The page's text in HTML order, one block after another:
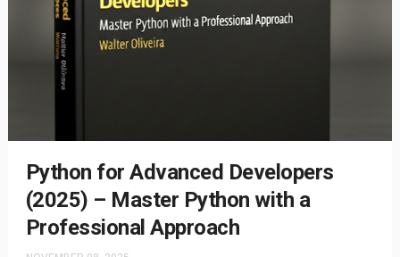
Python for Advanced Developers
(2025) – Master Python with a
Professional Approach